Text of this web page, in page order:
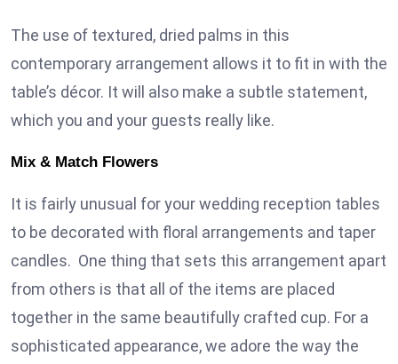
The use of textured, dried palms in this
contemporary arrangement allows it to fit in with the
table’s décor. It will also make a subtle statement,
which you and your guests really like.
Mix & Match Flowers
It is fairly unusual for your wedding reception tables
to be decorated with floral arrangements and taper
candles. One thing that sets this arrangement apart
from others is that all of the items are placed
together in the same beautifully crafted cup. For a
sophisticated appearance, we adore the way the